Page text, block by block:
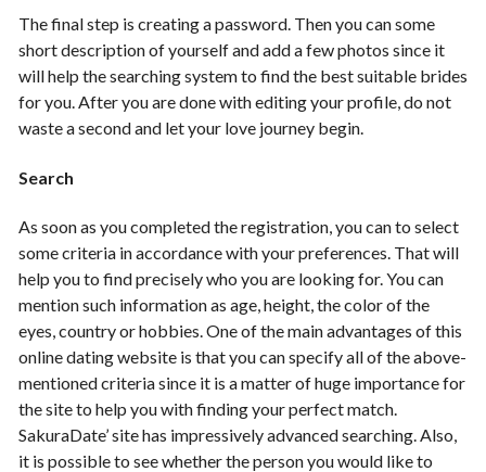
The final step is creating a password. Then you can some
short description of yourself and add a few photos since it
will help the searching system to find the best suitable brides
for you. After you are done with editing your profile, do not
waste a second and let your love journey begin.
Search
As soon as you completed the registration, you can to select
some criteria in accordance with your preferences. That will
help you to find precisely who you are looking for. You can
mention such information as age, height, the color of the
eyes, country or hobbies. One of the main advantages of this
online dating website is that you can specify all of the above-
mentioned criteria since it is a matter of huge importance for
the site to help you with finding your perfect match.
SakuraDate’ site has impressively advanced searching. Also,
it is possible to see whether the person you would like to